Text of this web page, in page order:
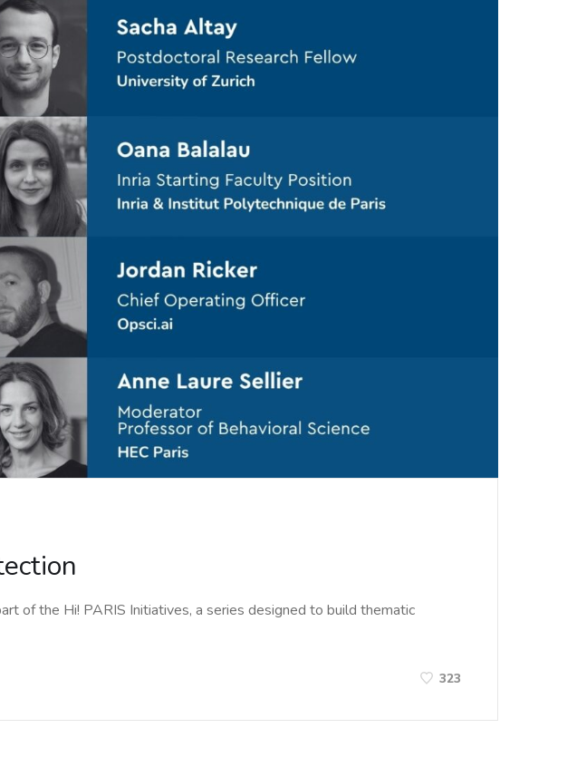
of the Hi! PARIS Initiatives, a series designed to build thematic
323